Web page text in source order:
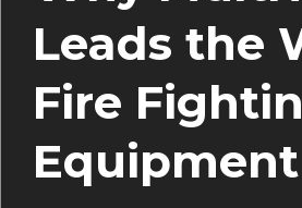
Leads the
Fire
Equipment